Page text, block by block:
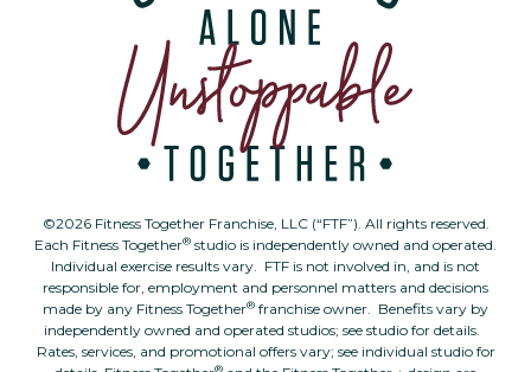
©2026 Fitness Together Franchise, LLC (“FTF”). All rights reserved.
Each Fitness Together® studio is independently owned and operated.
Individual exercise results vary. FTF is not involved in, and is not
responsible for, employment and personnel matters and decisions
made by any Fitness Together® franchise owner. Benefits vary by
independently owned and operated studios; see studio for details.
Rates, services, and promotional offers vary; see individual studio for
®